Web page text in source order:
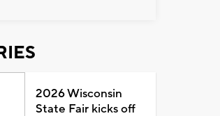
2026 Wisconsin
State Fair kicks off